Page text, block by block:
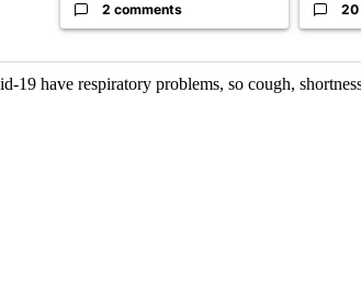
2 comments 20
19 have respiratory problems, so cough,